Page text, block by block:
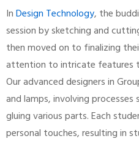
InDesign Technology, the
session by sketching and
then moved on to finalizing
attention to intricate features
Our advanced designers in
and lamps, involving
gluing various parts. Each
personal touches, resulting in